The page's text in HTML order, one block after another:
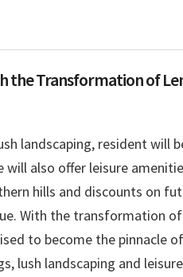
the Transformation of
landscaping, resident will
also offer leisure
hills and discounts on
With the transformation
to become the pinnacle
lush landscaping and